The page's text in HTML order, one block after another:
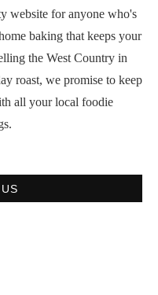
website for anyone who's
baking that keeps your
the West Country in
roast, we promise to keep
all your local foodie